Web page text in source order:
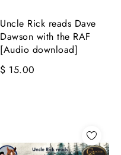
Uncle Rick reads Dave
Dawson with the RAF
[Audio download]
$ 15.00